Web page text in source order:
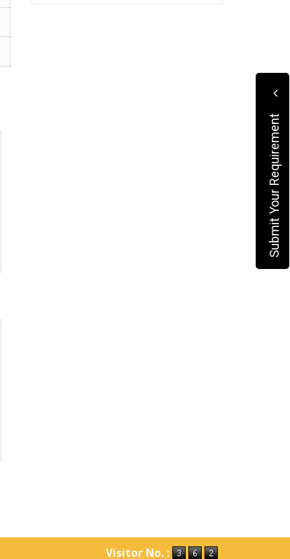
Visitor No. :
Submit Your Requirement